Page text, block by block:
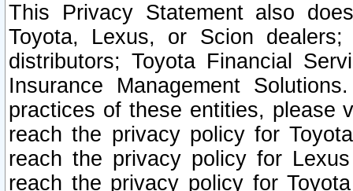
This Privacy Statement also
Toyota, Lexus, or Scion
distributors; Toyota Financial
Insurance Management
practices of these entities, please
reach the privacy policy for
reach the privacy policy for
reach the privacy policy for